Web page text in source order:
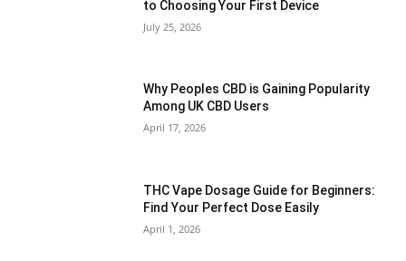
to Choosing Your First Device
July 25, 2026
Why Peoples CBD is Gaining Popularity
Among UK CBD Users
April 17, 2026
THC Vape Dosage Guide for Beginners:
Find Your Perfect Dose Easily
April 1, 2026